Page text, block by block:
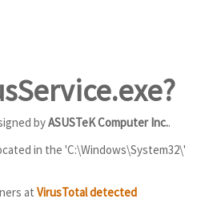
byASUSTeK Computer Inc..
in the 'C:\Windows\System32\'
at VirusTotal detected